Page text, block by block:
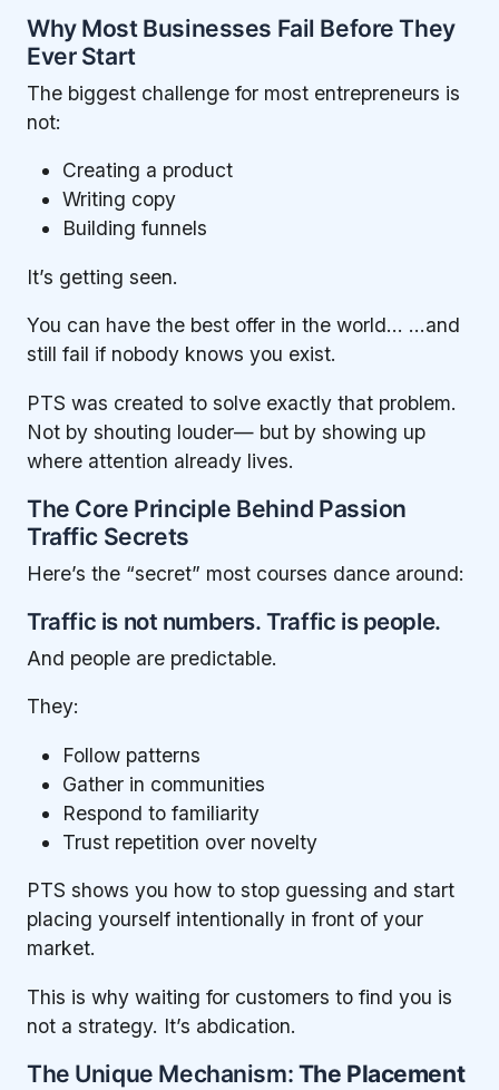
Why Most Businesses Fail Before They
Ever Start
The biggest challenge for most entrepreneurs is
not:
Creating a product
Writing copy
Building funnels
It’s getting seen.
You can have the best offer in the world… …and
still fail if nobody knows you exist.
PTS was created to solve exactly that problem.
Not by shouting louder— but by showing up
where attention already lives.
The Core Principle Behind Passion
Traffic Secrets
Here’s the “secret” most courses dance around:
Traffic is not numbers. Traffic is people.
And people are predictable.
They:
Follow patterns
Gather in communities
Respond to familiarity
Trust repetition over novelty
PTS shows you how to stop guessing and start
placing yourself intentionally in front of your
market.
This is why waiting for customers to find you is
not a strategy. It’s abdication.
The Unique Mechanism: The Placement